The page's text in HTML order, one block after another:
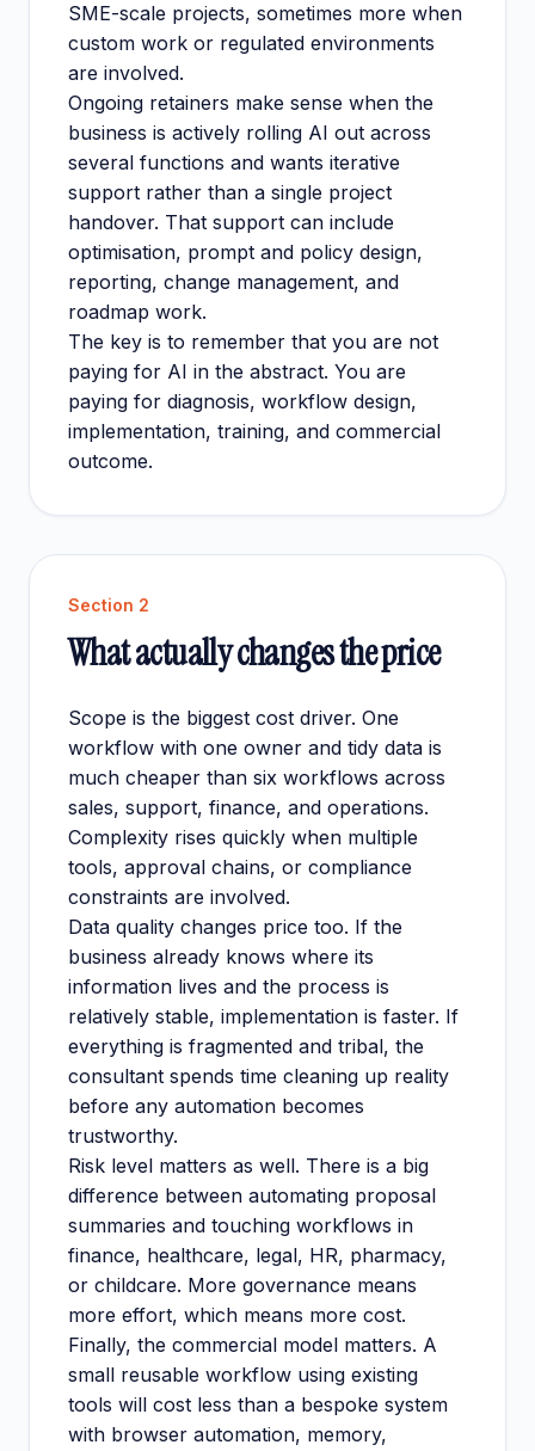
SME-scale projects, sometimes more when
custom work or regulated environments
are involved.
Ongoing retainers make sense when the
business is actively rolling AI out across
several functions and wants iterative
support rather than a single project
handover. That support can include
optimisation, prompt and policy design,
reporting, change management, and
roadmap work.
The key is to remember that you are not
paying for AI in the abstract. You are
paying for diagnosis, workflow design,
implementation, training, and commercial
outcome.
Section 2
What actually changes the price
Scope is the biggest cost driver. One
workflow with one owner and tidy data is
much cheaper than six workflows across
sales, support, finance, and operations.
Complexity rises quickly when multiple
tools, approval chains, or compliance
constraints are involved.
Data quality changes price too. If the
business already knows where its
information lives and the process is
relatively stable, implementation is faster. If
everything is fragmented and tribal, the
consultant spends time cleaning up reality
before any automation becomes
trustworthy.
Risk level matters as well. There is a big
difference between automating proposal
summaries and touching workflows in
finance, healthcare, legal, HR, pharmacy,
or childcare. More governance means
more effort, which means more cost.
Finally, the commercial model matters. A
small reusable workflow using existing
tools will cost less than a bespoke system
with browser automation, memory,